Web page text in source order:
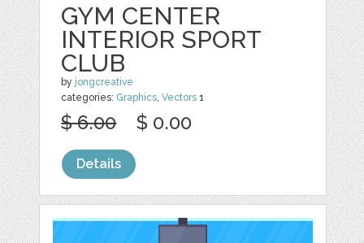
GYM CENTER
INTERIOR SPORT
CLUB
by jongcreative
categories: Graphics ,Vectors 1
$ 6.00 $ 0.00
Details